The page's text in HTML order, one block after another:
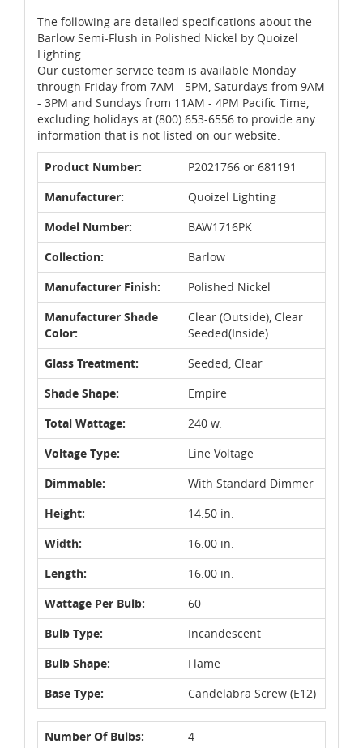
The following are detailed specifications about the
Barlow Semi-Flush in Polished Nickel by Quoizel
Lighting.
Our customer service team is available Monday
through Friday from 7AM - 5PM, Saturdays from 9AM
- 3PM and Sundays from 11AM - 4PM Pacific Time,
excluding holidays at (800) 653-6556 to provide any
information that is not listed on our website.
Product Number:
P2021766 or 681191
Manufacturer:
Quoizel Lighting
Model Number:
BAW1716PK
Collection:
Barlow
Manufacturer Finish:
Polished Nickel
Manufacturer Shade
Color:
Clear (Outside), Clear
Seeded(Inside)
Glass Treatment:
Seeded, Clear
Shade Shape:
Empire
Total Wattage:
240 w.
Voltage Type:
Line Voltage
Dimmable:
With Standard Dimmer
Height:
14.50 in.
Width:
16.00 in.
Length:
16.00 in.
Wattage Per Bulb:
60
Bulb Type:
Incandescent
Bulb Shape:
Flame
Base Type:
Candelabra Screw (E12)
Number Of Bulbs:
4